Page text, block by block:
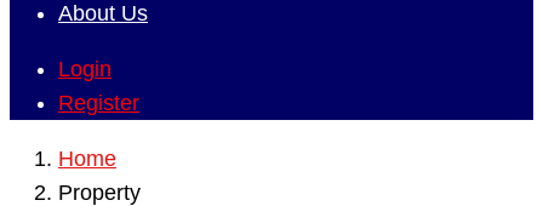
About Us
Login
Register
Home
Property